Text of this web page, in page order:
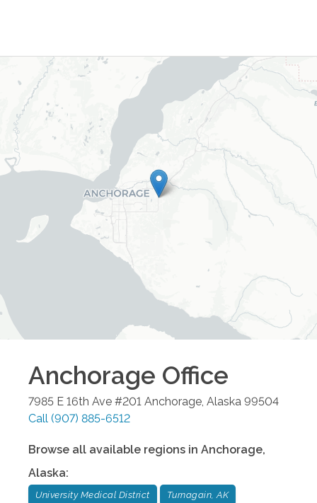
Anchorage Office
7985 E 16th Ave #201 Anchorage Alaska 99504
Call (907) 885-6512
Browse all available regions in Anchorage,
Alaska:
University Medical District Turnagain, AK